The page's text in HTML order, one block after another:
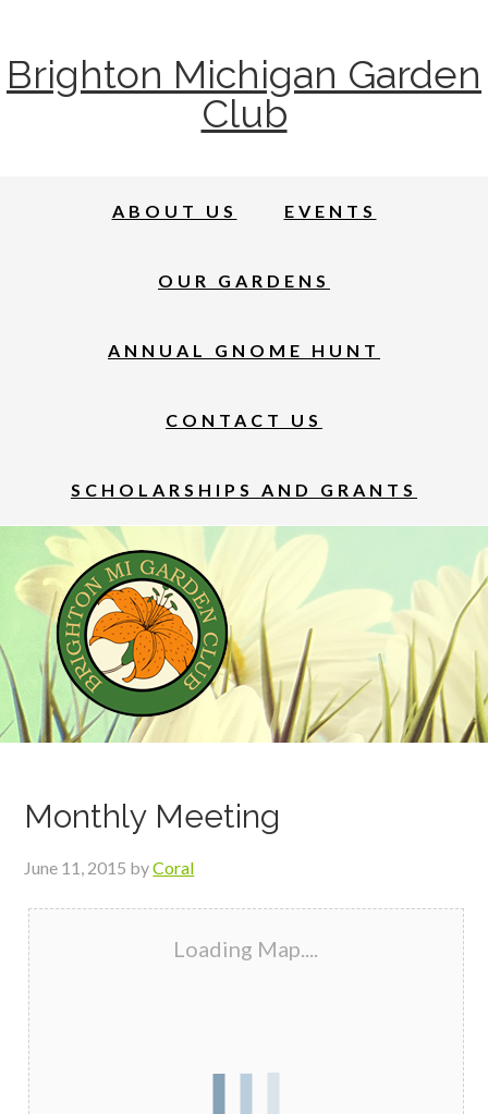
Brighton Michigan Garden
Club
ABOUT US EVENTS
OUR GARDENS
ANNUAL GNOME HUNT
CONTACT US
SCHOLARSHIPS AND GRANTS
Monthly Meeting
June 11, 2015 byCoral
Loading Map....